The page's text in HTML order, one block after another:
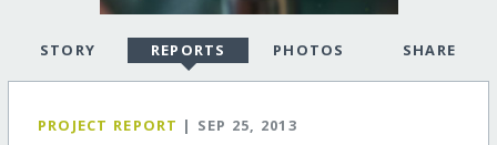
STORY REPORTS PHOTOS SHARE
PROJECT REPORT | SEP 25, 2013